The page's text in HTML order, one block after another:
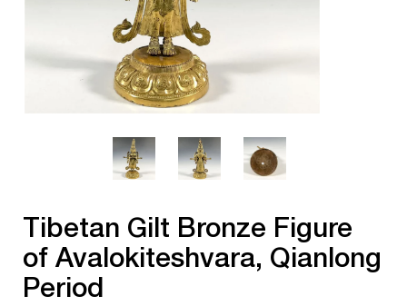
Tibetan Gilt Bronze Figure
of Avalokiteshvara, Qianlong
Period